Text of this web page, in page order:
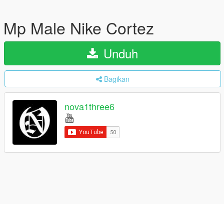
Mp Male Nike Cortez
Unduh
Bagikan
nova1three6